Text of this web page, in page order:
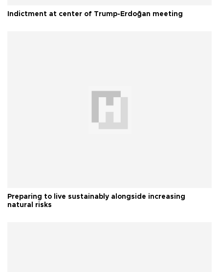
Indictment at center of Trump-Erdoğan meeting
Preparing to live sustainably alongside increasing
natural risks